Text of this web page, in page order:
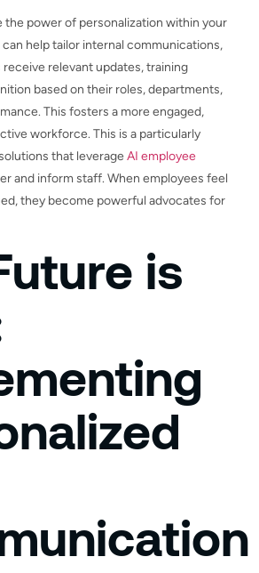
the power of personalization within your
help tailor internal communications,
relevant updates, training
based on their roles, departments,
This fosters a more engaged,
workforce. This is a particularly
that leverage AI employee
and inform staff. When employees feel
they become powerful advocates for
is